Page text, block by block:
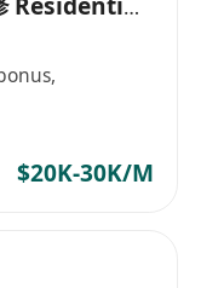
Residential
$20K-30K/M